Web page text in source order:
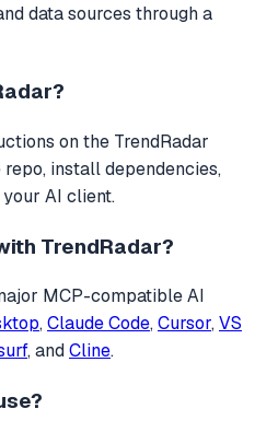
data sources through a
?
on the TrendRadar
install dependencies,
AI client.
TrendRadar?
MCP-compatible AI
, Claude Code, Cursor, VS
, andCline.